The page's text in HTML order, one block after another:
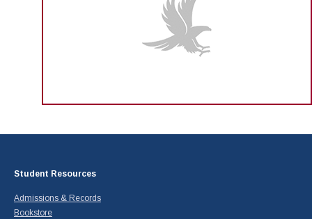
Student Resources
Admissions & Records
Bookstore